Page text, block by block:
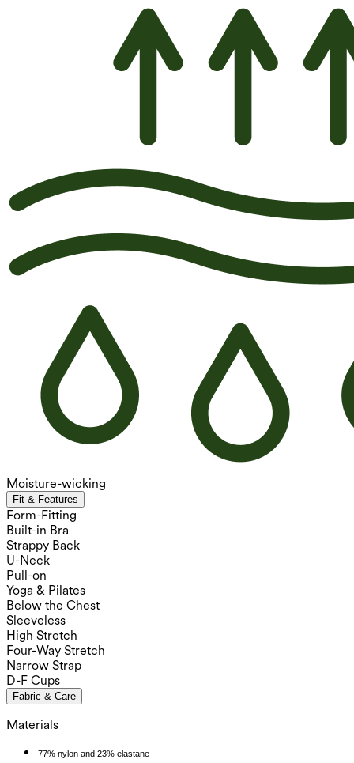
Moisture-wicking
Fit & Features
Form-Fitting
Built-in Bra
Strappy Back
U-Neck
Pull-on
Yoga & Pilates
Below the Chest
Sleeveless
High Stretch
Four-Way Stretch
Narrow Strap
D-F Cups
Fabric & Care
Materials
77% nylon and 23% elastane